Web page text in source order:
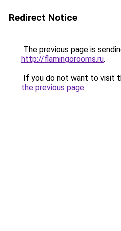
Redirect Notice
The previous page is
http://flamingorooms.ru.
If you do not want to visit
the previous page.